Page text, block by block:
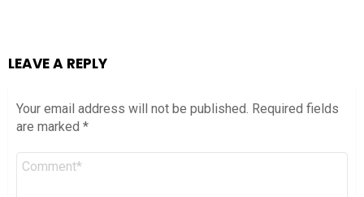
LEAVE A REPLY
Your email address will not be published. Required fields
are marked *
Comment